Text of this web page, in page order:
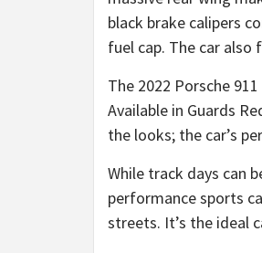
black brake calipers
fuel cap. The car
The 2022 Porsche
Available in Guards
the looks; the car’s
While track days can
performance sports
streets. It’s the ideal